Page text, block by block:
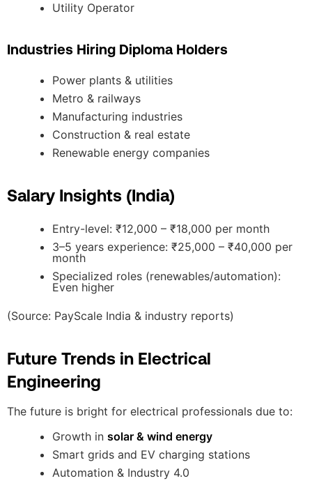
Utility Operator
Industries Hiring Diploma Holders
Power plants & utilities
Metro & railways
Manufacturing industries
Construction & real estate
Renewable energy companies
Salary Insights (India)
Entry-level: ₹12,000 – ₹18,000 per month
3–5 years experience: ₹25,000 – ₹40,000 per
month
Specialized roles (renewables/automation):
Even higher
(Source: PayScale India & industry reports)
Future Trends in Electrical
Engineering
The future is bright for electrical professionals due to:
Growth in solar & wind energy
Smart grids and EV charging stations
Automation & Industry 4.0